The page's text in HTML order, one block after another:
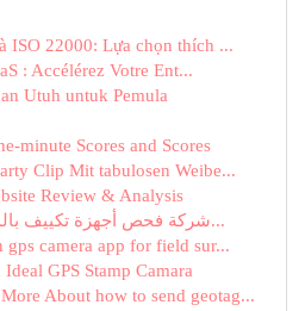
ISO 22000: Lựa chọn thích ...
: Accélérez Votre Ent...
Utuh untuk Pemula
minute Scores and Scores
Clip Mit tabulosen Weibe...
Review & Analysis
شركة فحص أجهزة تكييف بالدرعية : خدمات متكا...
camera app for field sur...
GPS Stamp Camara
About how to send geotag...